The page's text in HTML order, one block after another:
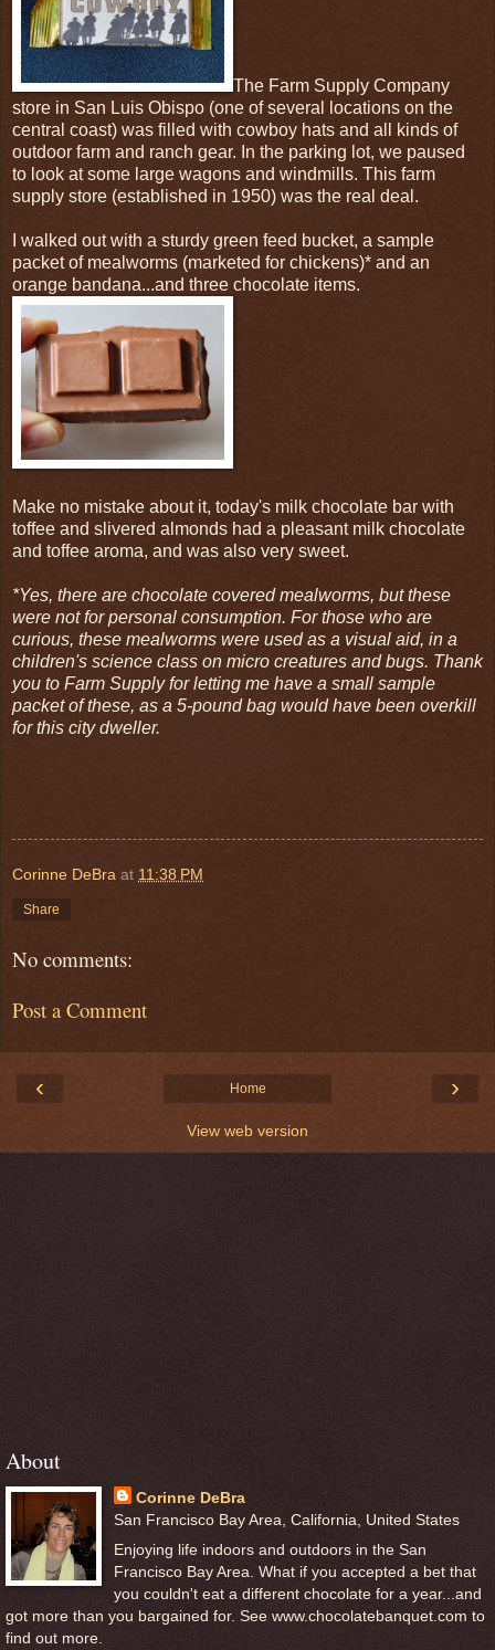
The Farm Supply Company
store in San Luis Obispo (one of several locations on the
central coast) was filled with cowboy hats and all kinds of
outdoor farm and ranch gear. In the parking lot, we paused
to look at some large wagons and windmills. This farm
supply store (established in 1950) was the real deal.
I walked out with a sturdy green feed bucket, a sample
packet of mealworms (marketed for chickens)* and an
orange bandana...and three chocolate items.
Make no mistake about it, today's milk chocolate bar with
toffee and slivered almonds had a pleasant milk chocolate
and toffee aroma, and was also very sweet.
*Yes, there are chocolate covered mealworms, but these
were not for personal consumption. For those who are
curious, these mealworms were used as a visual aid, in a
children's science class on micro creatures and bugs. Thank
you to Farm Supply for letting me have a small sample
packet of these, as a 5-pound bag would have been overkill
for this city dweller.
Corinne DeBra at 11:38 PM
Share
No comments:
Post a Comment
‹ ›
Home
View web version
About
Corinne DeBra
San Francisco Bay Area, California, United States
Enjoying life indoors and outdoors in the San
Francisco Bay Area. What if you accepted a bet that
you couldn't eat a different chocolate for a year...and
got more than you bargained for. See www.chocolatebanquet.com to
find out more.